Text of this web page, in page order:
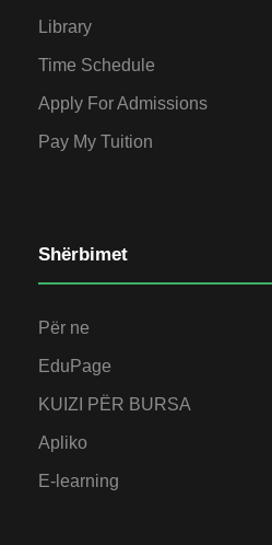
Library
Time Schedule
Apply For Admissions
Pay My Tuition
Shërbimet
Për ne
EduPage
KUIZI PËR BURSA
Apliko
E-learning